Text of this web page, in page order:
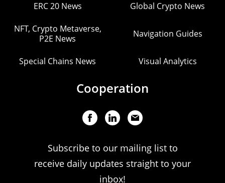
ERC 20 News Global Crypto News
NFT, Crypto Metaverse,
P2E News
Navigation Guides
Special Chains News Visual Analytics
Cooperation
Subscribe to our mailing list to
receive daily updates straight to your
inbox!